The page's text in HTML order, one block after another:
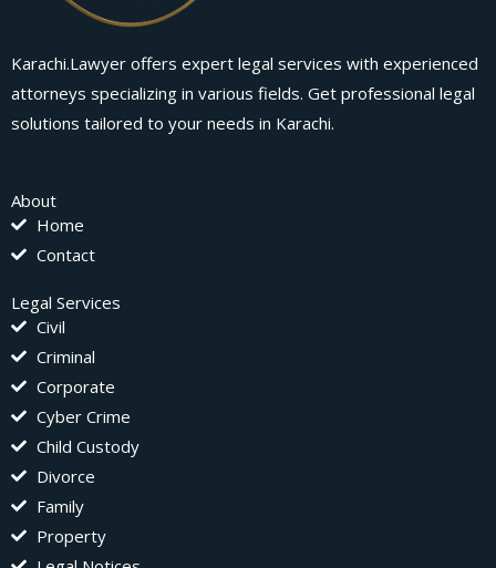
Karachi.Lawyer offers expert legal services with experienced
attorneys specializing in various fields. Get professional legal
solutions tailored to your needs in Karachi.
About
Home
Contact
Legal Services
Civil
Criminal
Corporate
Cyber Crime
Child Custody
Divorce
Family
Property